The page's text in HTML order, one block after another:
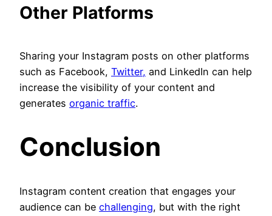
Other Platforms
Sharing your Instagram posts on other platforms
such as Facebook, Twitter, and LinkedIn can help
increase the visibility of your content and
generates organic traffic.
Conclusion
Instagram content creation that engages your
audience can be challenging, but with the right